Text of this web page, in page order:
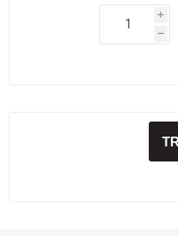
i
h